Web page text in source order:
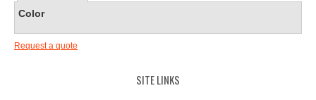
Color
Request a quote
SITE LINKS